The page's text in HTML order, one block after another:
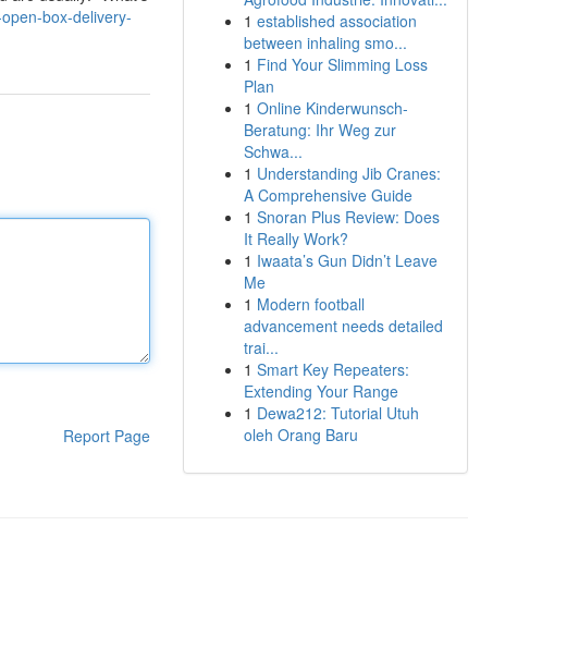
box-delivery-
Report Page
1 established association
between inhaling smo...
1 Find Your Slimming Loss
Plan
1 Online Kinderwunsch-
Beratung: Ihr Weg zur
Schwa...
1 Understanding Jib Cranes:
A Comprehensive Guide
1 Snoran Plus Review: Does
It Really Work?
1 Iwaata’s Gun Didn’t Leave
Me
1 Modern football
advancement needs detailed
trai...
1 Smart Key Repeaters:
Extending Your Range
1 Dewa212: Tutorial Utuh
oleh Orang Baru